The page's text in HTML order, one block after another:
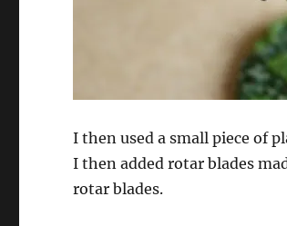
I then used a small piece of
I then added rotar blades
rotar blades.